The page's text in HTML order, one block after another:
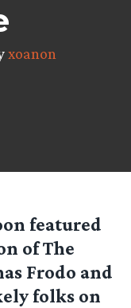
xoanon
featured
of The
Frodo and
folks on